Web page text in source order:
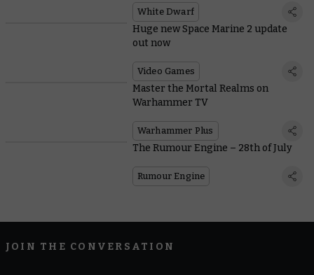
White Dwarf
Huge new Space Marine 2 update
out now
Video Games
Master the Mortal Realms on
Warhammer TV
Warhammer Plus
The Rumour Engine – 28th of July
Rumour Engine
JOIN THE CONVERSATION